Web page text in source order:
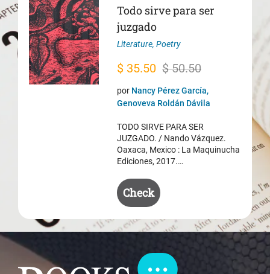
Todo sirve para ser
juzgado
Literature,Poetry
$50.50
Original
price
was:
$ 50.50.
$ 35.50
Current
price
is:
$ 35.50.
por Nancy Pérez García,
Genoveva Roldán Dávila
TODO SIRVE PARA SER
JUZGADO. / Nando Vázquez.
Oaxaca, Mexico : La Maquinucha
Ediciones, 2017.…
Check